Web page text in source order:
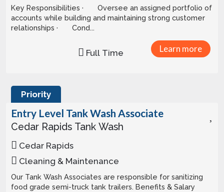
Key Responsibilities · Oversee an assigned portfolio of
accounts while building and maintaining strong customer
relationships · Cond...
Learn more
Full Time
Priority
Entry Level Tank Wash Associate
Cedar Rapids Tank Wash
Cedar Rapids
Cleaning & Maintenance
Our Tank Wash Associates are responsible for sanitizing
food grade semi-truck tank trailers. Benefits & Salary